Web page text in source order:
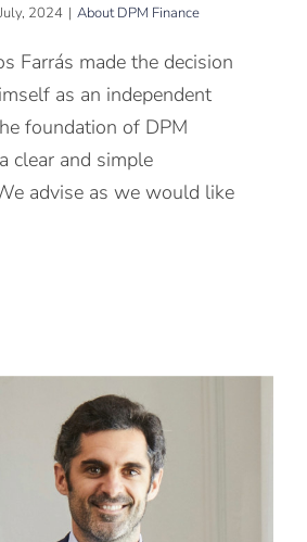
2024 | About DPM Finance
Farrás made the decision
as an independent
foundation of DPM
clear and simple
advise as we would like